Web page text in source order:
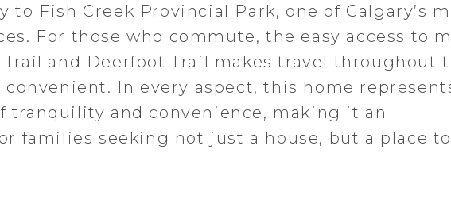
to Fish Creek Provincial Park, one of Calgary’s
For those who commute, the easy access to
Trail and Deerfoot Trail makes travel throughout
In every aspect, this home
tranquility and convenience, making it an
families seeking not just a house, but a place to